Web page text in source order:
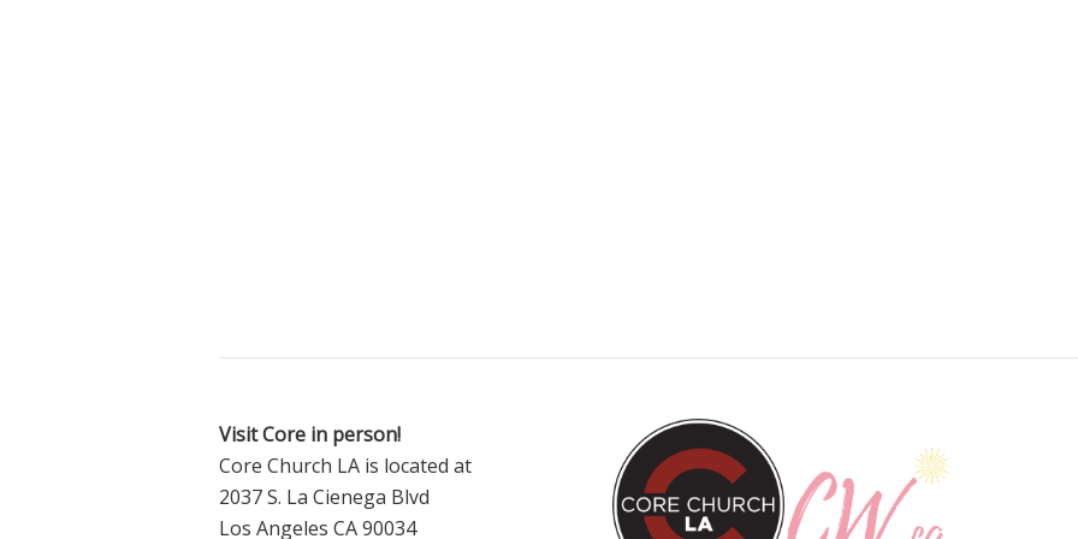
Visit Core in person!
Core Church LA is located at
2037 S. La Cienega Blvd
Los Angeles CA 90034